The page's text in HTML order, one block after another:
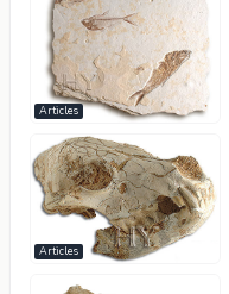
Articles
Articles